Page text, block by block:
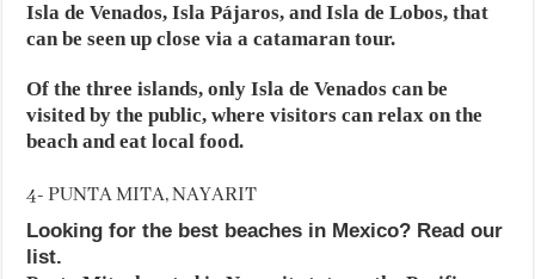
Isla de Venados, Isla Pájaros, and Isla de Lobos, that
can be seen up close via a catamaran tour.
Of the three islands, only Isla de Venados can be
visited by the public, where visitors can relax on the
beach and eat local food.
4- PUNTA MITA, NAYARIT
Looking for the best beaches in Mexico? Read our
list.